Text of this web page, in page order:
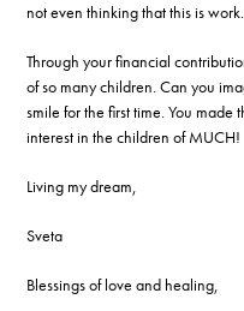
not even thinking that this is work.
Through your financial
of so many children. Can you
smile for the first time. You
interest in the children of MUCH!
Living my dream,
Sveta
Blessings of love and healing,